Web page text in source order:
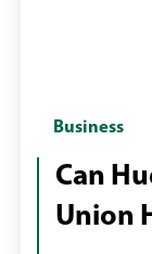
Two
business
Business
Can
Union